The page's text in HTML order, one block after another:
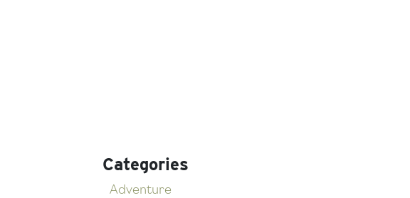
Categories
Adventure